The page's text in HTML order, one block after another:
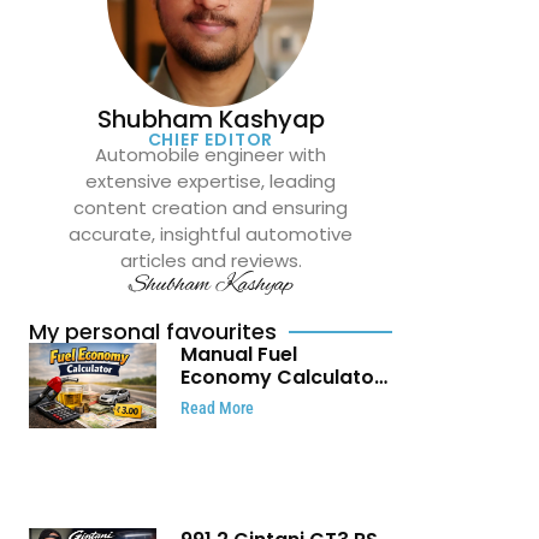
Shubham Kashyap
CHIEF EDITOR
Automobile engineer with
extensive expertise, leading
content creation and ensuring
accurate, insightful automotive
articles and reviews.
Shubham Kashyap
My personal favourites
Manual Fuel
Economy Calculator:
Check Mileage, Fuel
Cost and Trip
Read More